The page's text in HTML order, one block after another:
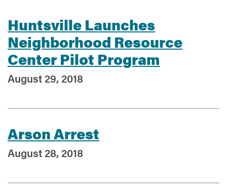
Huntsville Launches
Neighborhood Resource
Center Pilot Program
August 29, 2018
Arson Arrest
August 28, 2018